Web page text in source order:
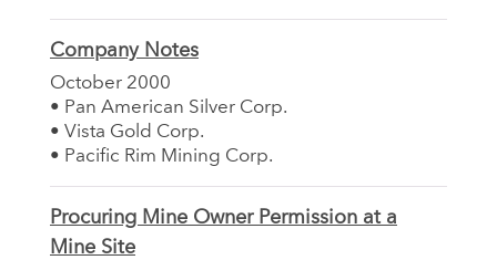
Company Notes
October 2000
• Pan American Silver Corp.
• Vista Gold Corp.
• Pacific Rim Mining Corp.
Procuring Mine Owner Permission at a
Mine Site